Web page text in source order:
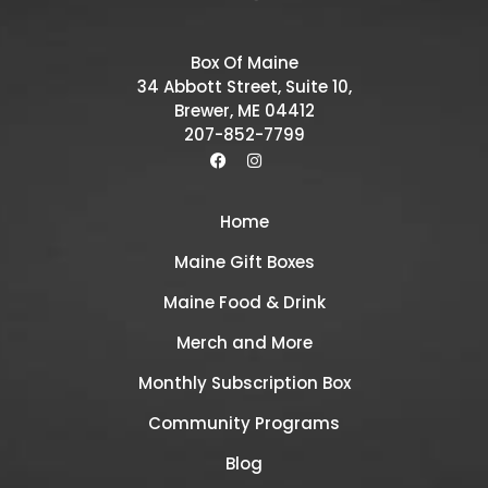
Box Of Maine
34 Abbott Street, Suite 10,
Brewer, ME 04412
207-852-7799
Home
Maine Gift Boxes
Maine Food & Drink
Merch and More
Monthly Subscription Box
Community Programs
Blog